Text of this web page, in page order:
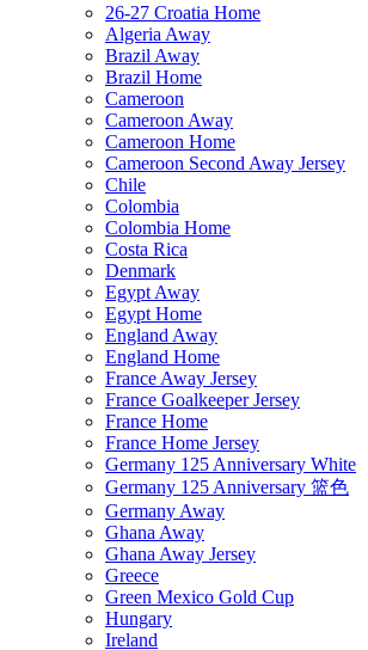
26-27 Croatia Home
Algeria Away
Brazil Away
Brazil Home
Cameroon
Cameroon Away
Cameroon Home
Cameroon Second Away Jersey
Chile
Colombia
Colombia Home
Costa Rica
Denmark
Egypt Away
Egypt Home
England Away
England Home
France Away Jersey
France Goalkeeper Jersey
France Home
France Home Jersey
Germany 125 Anniversary White
Germany 125 Anniversary 篮色
Germany Away
Ghana Away
Ghana Away Jersey
Greece
Green Mexico Gold Cup
Hungary
Ireland